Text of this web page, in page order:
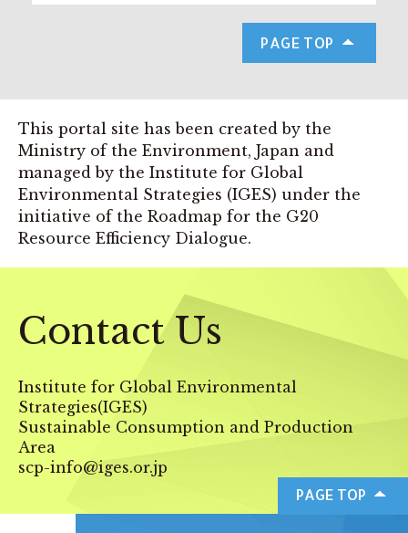
PAGE TOP
This portal site has been created by the
Ministry of the Environment, Japan and
managed by the Institute for Global
Environmental Strategies (IGES) under the
initiative of the Roadmap for the G20
Resource Efficiency Dialogue.
Contact Us
Institute for Global Environmental
Strategies(IGES)
Sustainable Consumption and Production
Area
scp-info@iges.or.jp
PAGE TOP